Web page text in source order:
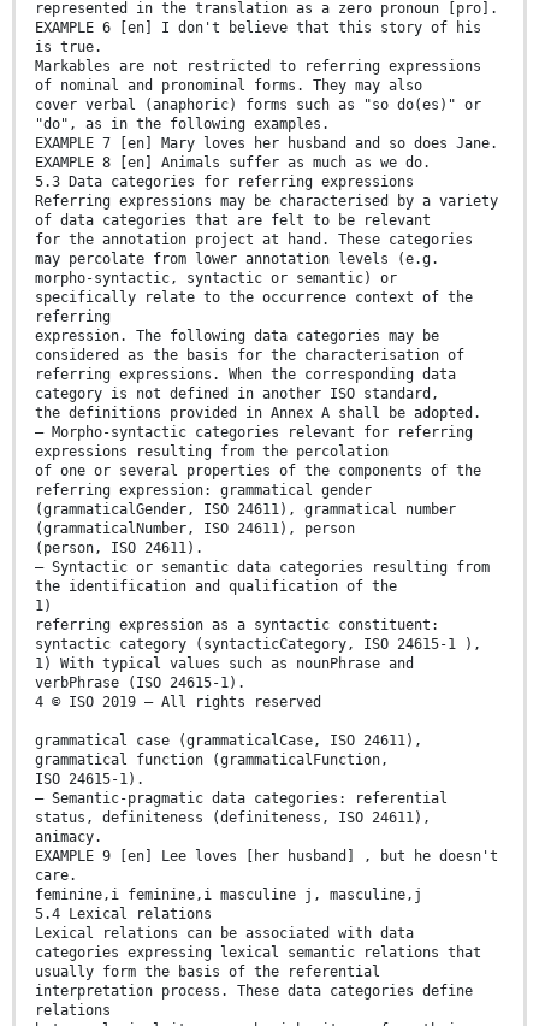
represented in the translation as a zero pronoun [pro].
EXAMPLE 6 [en] I don't believe that this story of his
is true.
Markables are not restricted to referring expressions
of nominal and pronominal forms. They may also
cover verbal (anaphoric) forms such as "so do(es)" or
"do", as in the following examples.
EXAMPLE 7 [en] Mary loves her husband and so does Jane.
EXAMPLE 8 [en] Animals suffer as much as we do.
5.3 Data categories for referring expressions
Referring expressions may be characterised by a variety
of data categories that are felt to be relevant
for the annotation project at hand. These categories
may percolate from lower annotation levels (e.g.
morpho-syntactic, syntactic or semantic) or
specifically relate to the occurrence context of the
referring
expression. The following data categories may be
considered as the basis for the characterisation of
referring expressions. When the corresponding data
category is not defined in another ISO standard,
the definitions provided in Annex A shall be adopted.
— Morpho-syntactic categories relevant for referring
expressions resulting from the percolation
of one or several properties of the components of the
referring expression: grammatical gender
(grammaticalGender, ISO 24611), grammatical number
(grammaticalNumber, ISO 24611), person
(person, ISO 24611).
— Syntactic or semantic data categories resulting from
the identification and qualification of the
1)
referring expression as a syntactic constituent:
syntactic category (syntacticCategory, ISO 24615-1 ),
1) With typical values such as nounPhrase and
verbPhrase (ISO 24615-1).
4 © ISO 2019 – All rights reserved
grammatical case (grammaticalCase, ISO 24611),
grammatical function (grammaticalFunction,
ISO 24615-1).
— Semantic-pragmatic data categories: referential
status, definiteness (definiteness, ISO 24611),
animacy.
EXAMPLE 9 [en] Lee loves [her husband] , but he doesn't
care.
feminine,i feminine,i masculine j, masculine,j
5.4 Lexical relations
Lexical relations can be associated with data
categories expressing lexical semantic relations that
usually form the basis of the referential
interpretation process. These data categories define
relations